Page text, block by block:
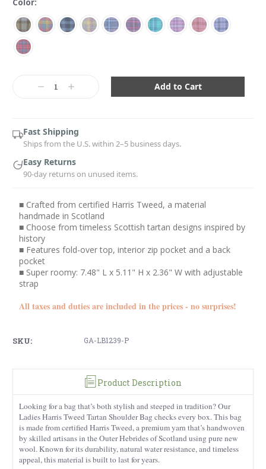
DecreaseIncrease
Fast Shipping
Ships from the U.S. within 2–5 business days.
Easy Returns
90-day returns on unused items.
■ Crafted from certified Harris Tweed, a material
handmade in Scotland
■ Choose from timeless Scottish tartan designs inspired by
history
■ Features fold-over top, interior zip pocket and a back
pocket
■ Super roomy: 7.48" L x 5.11" H x 2.36" W with adjustable
strap
All taxes and duties are included in the prices - no surprises!
SKU: GA-LB1239-P
Product Description
Looking for a bag that’s both stylish and steeped in tradition? Our
Ladies Harris Tweed Tartan Shoulder Bag checks every box. This bag
is made from certified Harris Tweed, a premium yarn that’s handwoven
by skilled artisans in the Outer Hebrides of Scotland using pure new
wool. Known for its durability, natural water resistance, and timeless
appeal, this material is built to last for years.